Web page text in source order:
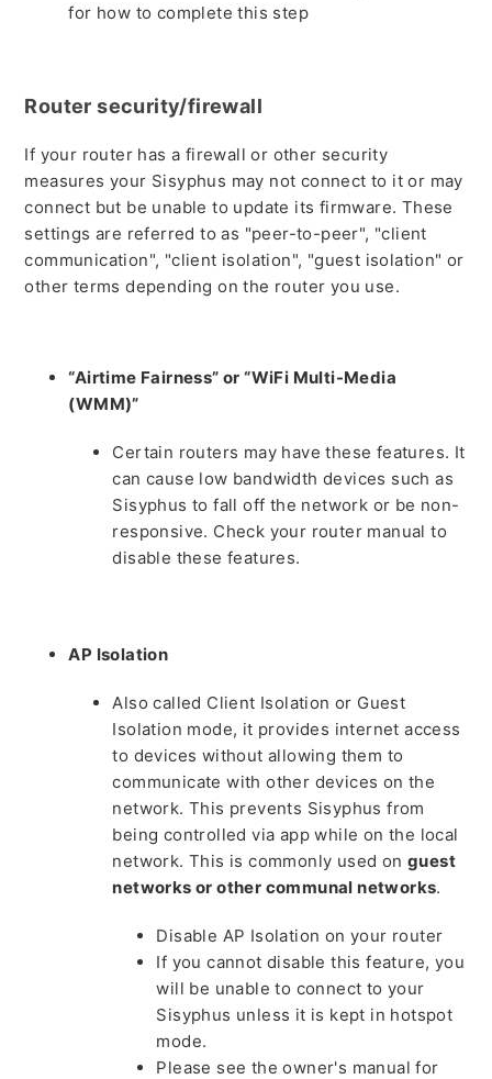
for how to complete this step
Router security/firewall
If your router has a firewall or other security
measures your Sisyphus may not connect to it or may
connect but be unable to update its firmware. These
settings are referred to as "peer-to-peer", "client
communication", "client isolation", "guest isolation" or
other terms depending on the router you use.
“Airtime Fairness” or “WiFi Multi-Media
(WMM)”
Certain routers may have these features. It
can cause low bandwidth devices such as
Sisyphus to fall off the network or be non-
responsive. Check your router manual to
disable these features.
AP Isolation
Also called Client Isolation or Guest
Isolation mode, it provides internet access
to devices without allowing them to
communicate with other devices on the
network. This prevents Sisyphus from
being controlled via app while on the local
network. This is commonly used on guest
networks or other communal networks.
Disable AP Isolation on your router
If you cannot disable this feature, you
will be unable to connect to your
Sisyphus unless it is kept in hotspot
mode.
Please see the owner's manual for